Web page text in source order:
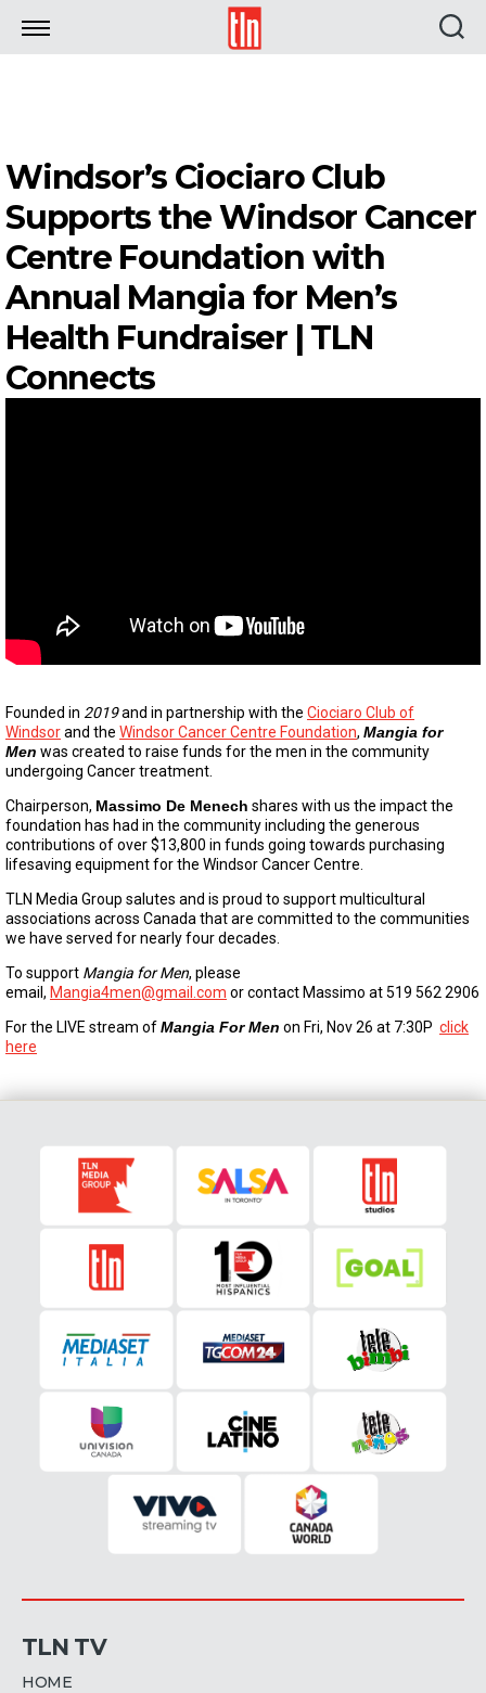
TLN
Windsor’s Ciociaro Club
Supports the Windsor Cancer
Centre Foundation with
Annual Mangia for Men’s
Health Fundraiser | TLN
Connects
Founded in 2019and in partnership with the Ciociaro Club of
Windsorand the Windsor Cancer Centre Foundation, Mangia for
Men was created to raise funds for the men in the community
undergoing Cancer treatment.
Chairperson, Massimo De Menech shares with us the impact the
foundation has had in the community including the generous
contributions of over $13,800 in funds going towards purchasing
lifesaving equipment for the Windsor Cancer Centre.
TLN Media Group salutes and is proud to support multicultural
associations across Canada that are committed to the communities
we have served for nearly four decades.
To support Mangia for Men, please
email, Mangia4men@gmail.com or contact Massimo at 519 562 2906
For the LIVE stream ofMangia For Men on Fri, Nov 26 at 7:30P click
here
TLN TV
HOME